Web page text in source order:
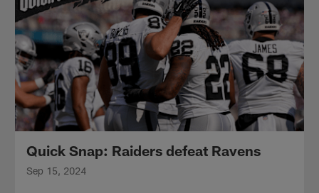
Quick Snap: Raiders defeat Ravens
Sep 15, 2024